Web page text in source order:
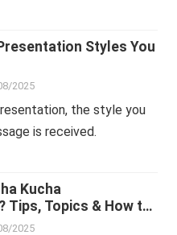
Styles You
2025
the style you
is received.
Kucha
Tips, Topics & How to
2025